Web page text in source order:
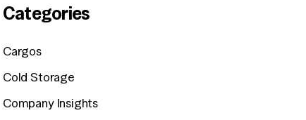
Categories
Cargos
Cold Storage
Company Insights